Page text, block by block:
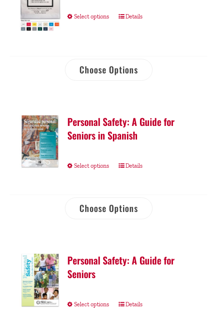
Select options Details
Choose Options
Personal Safety: A Guide for
Seniors in Spanish
Select options Details
Choose Options
Personal Safety: A Guide for
Seniors
Select options Details